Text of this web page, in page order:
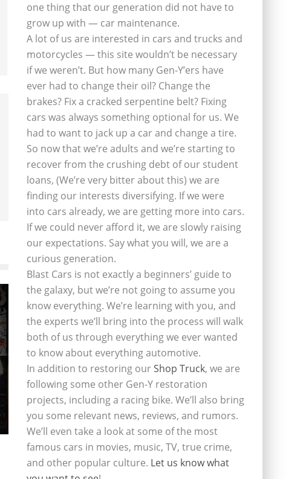
one thing that our generation did not have to
grow up with — car maintenance.
A lot of us are interested in cars and trucks and
motorcycles — this site wouldn’t be necessary
if we weren’t. But how many Gen-Y’ers have
ever had to change their oil? Change the
brakes? Fix a cracked serpentine belt? Fixing
cars was always something optional for us. We
had to want to jack up a car and change a tire.
So now that we’re adults and we’re starting to
recover from the crushing debt of our student
loans, (We’re very bitter about this) we are
finding our interests diversifying. If we were
into cars already, we are getting more into cars.
If we could never afford it, we are slowly raising
our expectations. Say what you will, we are a
curious generation.
Blast Cars is not exactly a beginners’ guide to
the galaxy, but we’re not going to assume you
know everything. We’re learning with you, and
the experts we’ll bring into the process will walk
both of us through everything we ever wanted
to know about everything automotive.
In addition to restoring ourShop Truck, we are
following some other Gen-Y restoration
projects, including a racing bike. We’ll also bring
you some relevant news, reviews, and rumors.
We’ll even take a look at some of the most
famous cars in movies, music, TV, true crime,
and other popular culture. Let us know what